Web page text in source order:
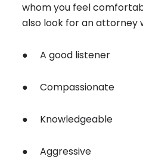
whom you feel
also look for an attorney
● A good listener
● Compassionate
● Knowledgeable
● Aggressive